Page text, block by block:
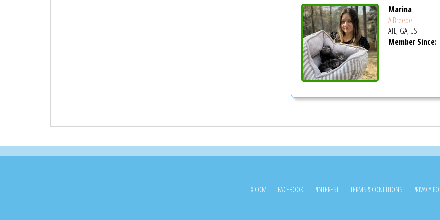
Marina
A Breeder
ATL, GA, US
Member Since:
X.COM FACEBOOK PINTEREST TERMS & CONDITIONS PRIVACY